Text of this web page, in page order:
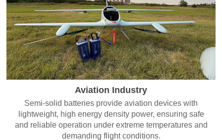
Aviation Industry
Semi-solid batteries provide aviation devices with
lightweight, high energy density power, ensuring safe
and reliable operation under extreme temperatures and
demanding flight conditions.